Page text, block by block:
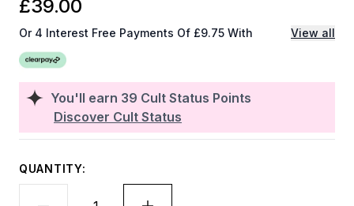
You'll earn 39 Cult Status Points
Discover Cult Status
£39.00
Or 4 Interest Free Payments Of £9.75 With View all
QUANTITY: